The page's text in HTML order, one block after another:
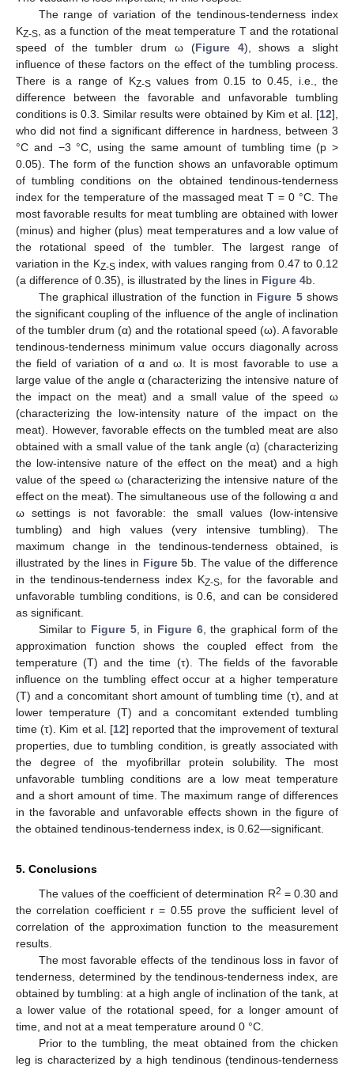
The range of variation of the tendinous-tenderness index
KZ-S , as a function of the meat temperature T and the rotational
speed of the tumbler drum ω (Figure 4), shows a slight
influence of these factors on the effect of the tumbling process.
There is a range of KZ-S values from 0.15 to 0.45, i.e., the
difference between the favorable and unfavorable tumbling
conditions is 0.3. Similar results were obtained by Kim et al. [12],
who did not find a significant difference in hardness, between 3
°C and −3 °C, using the same amount of tumbling time (p >
0.05). The form of the function shows an unfavorable optimum
of tumbling conditions on the obtained tendinous-tenderness
index for the temperature of the massaged meat T = 0 °C. The
most favorable results for meat tumbling are obtained with lower
(minus) and higher (plus) meat temperatures and a low value of
the rotational speed of the tumbler. The largest range of
variation in the KZ-S index, with values ranging from 0.47 to 0.12
(a difference of 0.35), is illustrated by the lines in Figure 4b.
The graphical illustration of the function in Figure 5shows
the significant coupling of the influence of the angle of inclination
of the tumbler drum (α) and the rotational speed (ω). A favorable
tendinous-tenderness minimum value occurs diagonally across
the field of variation of α and ω. It is most favorable to use a
large value of the angle α (characterizing the intensive nature of
the impact on the meat) and a small value of the speed ω
(characterizing the low-intensity nature of the impact on the
meat). However, favorable effects on the tumbled meat are also
obtained with a small value of the tank angle (α) (characterizing
the low-intensive nature of the effect on the meat) and a high
value of the speed ω (characterizing the intensive nature of the
effect on the meat). The simultaneous use of the following α and
ω settings is not favorable: the small values (low-intensive
tumbling) and high values (very intensive tumbling). The
maximum change in the tendinous-tenderness obtained, is
illustrated by the lines in Figure 5b. The value of the difference
in the tendinous-tenderness index KZ-S , for the favorable and
unfavorable tumbling conditions, is 0.6, and can be considered
as significant.
Similar to Figure 5, in Figure 6, the graphical form of the
approximation function shows the coupled effect from the
temperature (T) and the time (τ). The fields of the favorable
influence on the tumbling effect occur at a higher temperature
(T) and a concomitant short amount of tumbling time (τ), and at
lower temperature (T) and a concomitant extended tumbling
time (τ). Kim et al. [12] reported that the improvement of textural
properties, due to tumbling condition, is greatly associated with
the degree of the myofibrillar protein solubility. The most
unfavorable tumbling conditions are a low meat temperature
and a short amount of time. The maximum range of differences
in the favorable and unfavorable effects shown in the figure of
the obtained tendinous-tenderness index, is 0.62—significant.
5. Conclusions
The values of the coefficient of determination R2 = 0.30 and
the correlation coefficient r = 0.55 prove the sufficient level of
correlation of the approximation function to the measurement
results.
The most favorable effects of the tendinous loss in favor of
tenderness, determined by the tendinous-tenderness index, are
obtained by tumbling: at a high angle of inclination of the tank, at
a lower value of the rotational speed, for a longer amount of
time, and not at a meat temperature around 0 °C.
Prior to the tumbling, the meat obtained from the chicken
leg is characterized by a high tendinous (tendinous-tenderness